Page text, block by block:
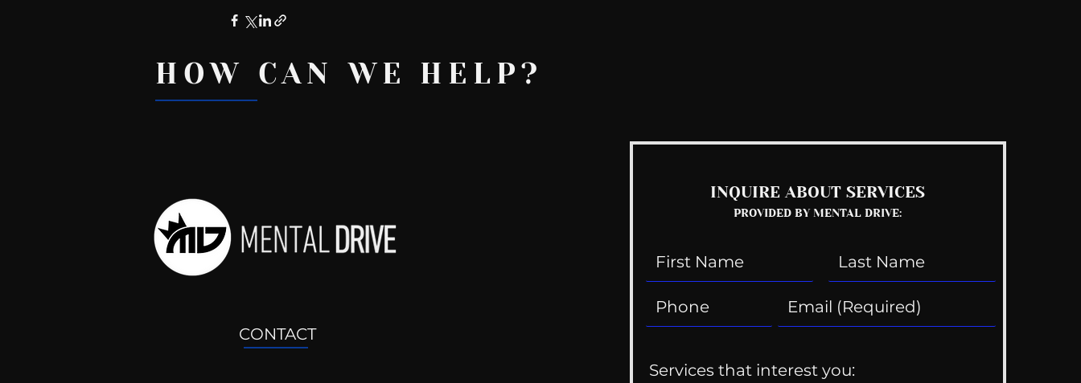
Recent Posts
CONTACT
INQUIRE ABOUT SERVICES
PROVIDED BY MENTAL DRIVE:
Services that interest you:
HOW CAN WE HELP?